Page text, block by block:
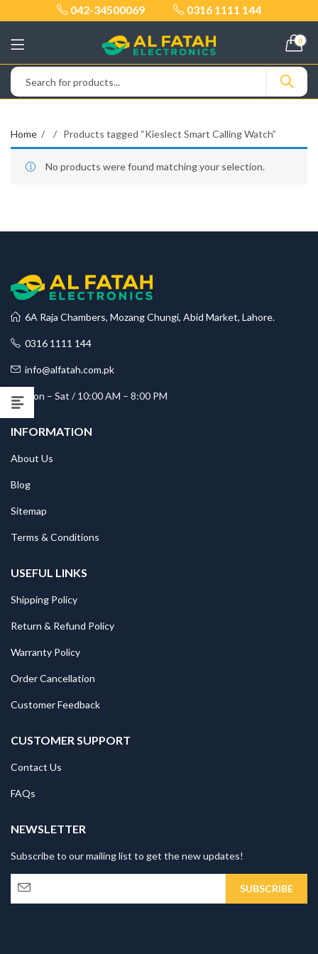
042-34500069 0316 1111 144
0
Home Products tagged “Kieslect Smart Calling Watch”
No products were found matching your selection.
6A Raja Chambers, Mozang Chungi, Abid Market, Lahore.
0316 1111 144
info@alfatah.com.pk
Mon – Sat / 10:00 AM – 8:00 PM
INFORMATION
About Us
Blog
Sitemap
Terms & Conditions
USEFUL LINKS
Shipping Policy
Return & Refund Policy
Warranty Policy
Order Cancellation
Customer Feedback
CUSTOMER SUPPORT
Contact Us
FAQs
NEWSLETTER
Subscribe to our mailing list to get the new updates!